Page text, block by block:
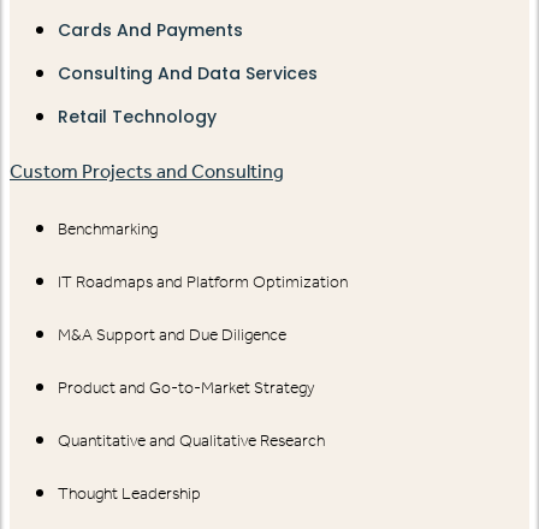
Cards And Payments
Consulting And Data Services
Retail Technology
Custom Projects and Consulting
Benchmarking
IT Roadmaps and Platform Optimization
M&A Support and Due Diligence
Product and Go-to-Market Strategy
Quantitative and Qualitative Research
Thought Leadership